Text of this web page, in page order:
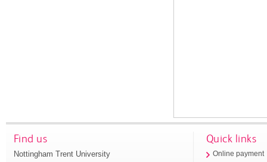
Find us
Nottingham Trent University
Quick links
Online payment